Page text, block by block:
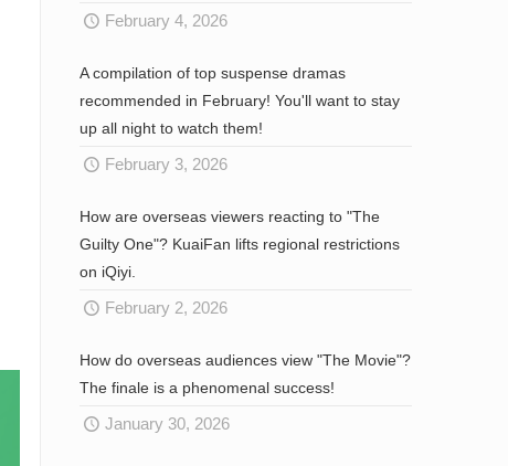
February 4, 2026
A compilation of top suspense dramas
recommended in February! You'll want to stay
up all night to watch them!
February 3, 2026
How are overseas viewers reacting to "The
Guilty One"? KuaiFan lifts regional restrictions
on iQiyi.
February 2, 2026
How do overseas audiences view "The Movie"?
The finale is a phenomenal success!
January 30, 2026